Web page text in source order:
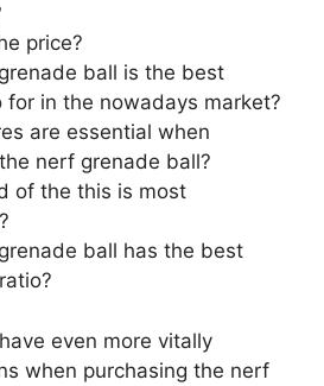
price?
ball is the best
for in the nowadays market?
are essential when
nerf grenade ball?
of the this is most
ball has the best
even more vitally
when purchasing the nerf